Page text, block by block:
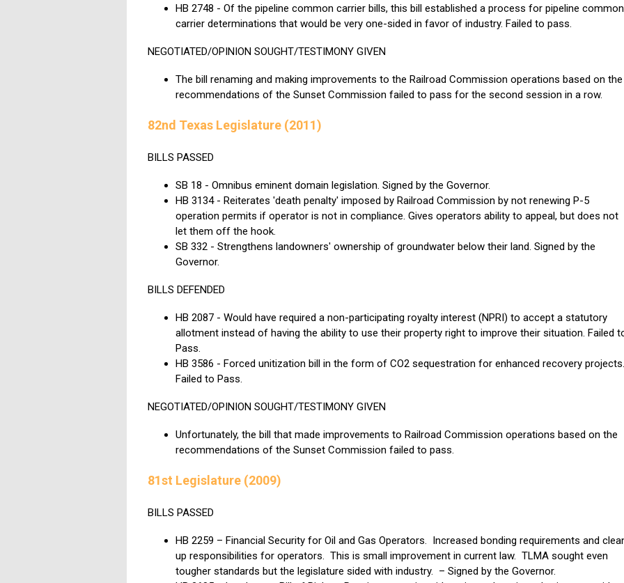
HB 2748 - Of the pipeline common carrier bills, this bill established a process for pipeline common
carrier determinations that would be very one-sided in favor of industry. Failed to pass.
NEGOTIATED/OPINION SOUGHT/TESTIMONY GIVEN
The bill renaming and making improvements to the Railroad Commission operations based on the
recommendations of the Sunset Commission failed to pass for the second session in a row.
82nd Texas Legislature (2011)
BILLS PASSED
SB 18 - Omnibus eminent domain legislation. Signed by the Governor.
HB 3134 - Reiterates 'death penalty' imposed by Railroad Commission by not renewing P-5
operation permits if operator is not in compliance. Gives operators ability to appeal, but does not
let them off the hook.
SB 332 - Strengthens landowners' ownership of groundwater below their land. Signed by the
Governor.
BILLS DEFENDED
HB 2087 - Would have required a non-participating royalty interest (NPRI) to accept a statutory
allotment instead of having the ability to use their property right to improve their situation. Failed
Pass.
HB 3586 - Forced unitization bill in the form of CO2 sequestration for enhanced recovery projects.
Failed to Pass.
NEGOTIATED/OPINION SOUGHT/TESTIMONY GIVEN
Unfortunately, the bill that made improvements to Railroad Commission operations based on the
recommendations of the Sunset Commission failed to pass.
81st Legislature (2009)
BILLS PASSED
HB 2259 – Financial Security for Oil and Gas Operators. Increased bonding requirements and
up responsibilities for operators. This is small improvement in current law. TLMA sought even
tougher standards but the legislature sided with industry. – Signed by the Governor.